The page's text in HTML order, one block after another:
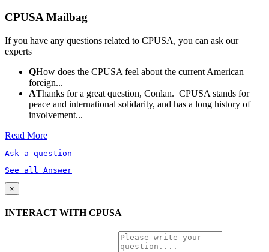
CPUSA Mailbag
If you have any questions related to CPUSA, you can ask our
experts
QHow does the CPUSA feel about the current American
foreign...
AThanks for a great question, Conlan. CPUSA stands for
peace and international solidarity, and has a long history of
involvement...
Read More
Ask a question
See all Answer
×
INTERACT WITH CPUSA